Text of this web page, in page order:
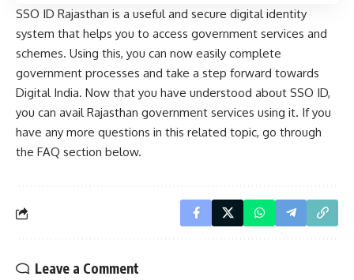
SSO ID Rajasthan is a useful and secure digital identity
system that helps you to access government services and
schemes. Using this, you can now easily complete
government processes and take a step forward towards
Digital India. Now that you have understood about SSO ID,
you can avail Rajasthan government services using it. If you
have any more questions in this related topic, go through
the FAQ section below.
Leave a Comment